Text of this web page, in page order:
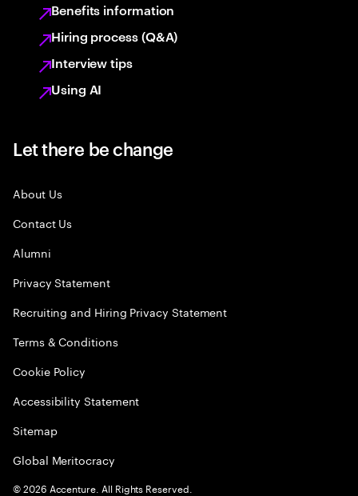
Benefits information
Hiring process (Q&A)
Interview tips
Using AI
Let there be change
About Us
Contact Us
Alumni
Privacy Statement
Recruiting and Hiring Privacy Statement
Terms & Conditions
Cookie Policy
Accessibility Statement
Sitemap
Global Meritocracy
©2026 Accenture. All Rights Reserved.